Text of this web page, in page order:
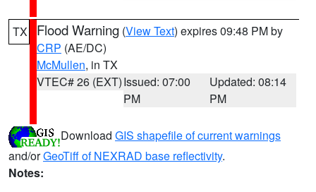
TX Flood Warning (View Text) expires 09:48 PM by
CRP (AE/DC)
McMullen, in TX
VTEC# 26 (EXT)Issued: 07:00
PM
Updated: 08:14
PM
Download GIS shapefile of current warnings
and/orGeoTiff of NEXRAD base reflectivity.
Notes: